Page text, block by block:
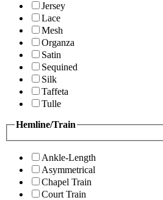
Jersey
Lace
Mesh
Organza
Satin
Sequined
Silk
Taffeta
Tulle
Hemline/Train
Ankle-Length
Asymmetrical
Chapel Train
Court Train